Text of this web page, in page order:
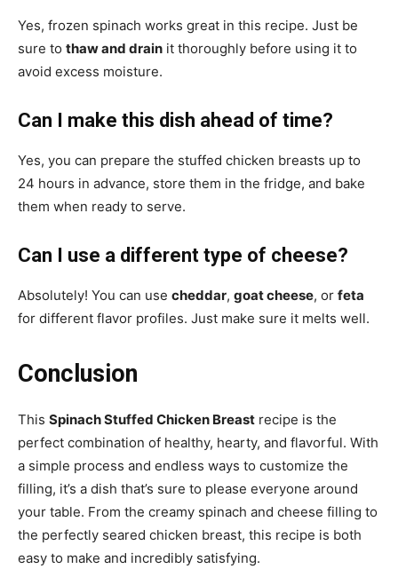
Yes, frozen spinach works great in this recipe. Just be
sure to thaw and drain it thoroughly before using it to
avoid excess moisture.
Can I make this dish ahead of time?
Yes, you can prepare the stuffed chicken breasts up to
24 hours in advance, store them in the fridge, and bake
them when ready to serve.
Can I use a different type of cheese?
Absolutely! You can use cheddar, goat cheese, or feta
for different flavor profiles. Just make sure it melts well.
Conclusion
This Spinach Stuffed Chicken Breast recipe is the
perfect combination of healthy, hearty, and flavorful. With
a simple process and endless ways to customize the
filling, it’s a dish that’s sure to please everyone around
your table. From the creamy spinach and cheese filling to
the perfectly seared chicken breast, this recipe is both
easy to make and incredibly satisfying.